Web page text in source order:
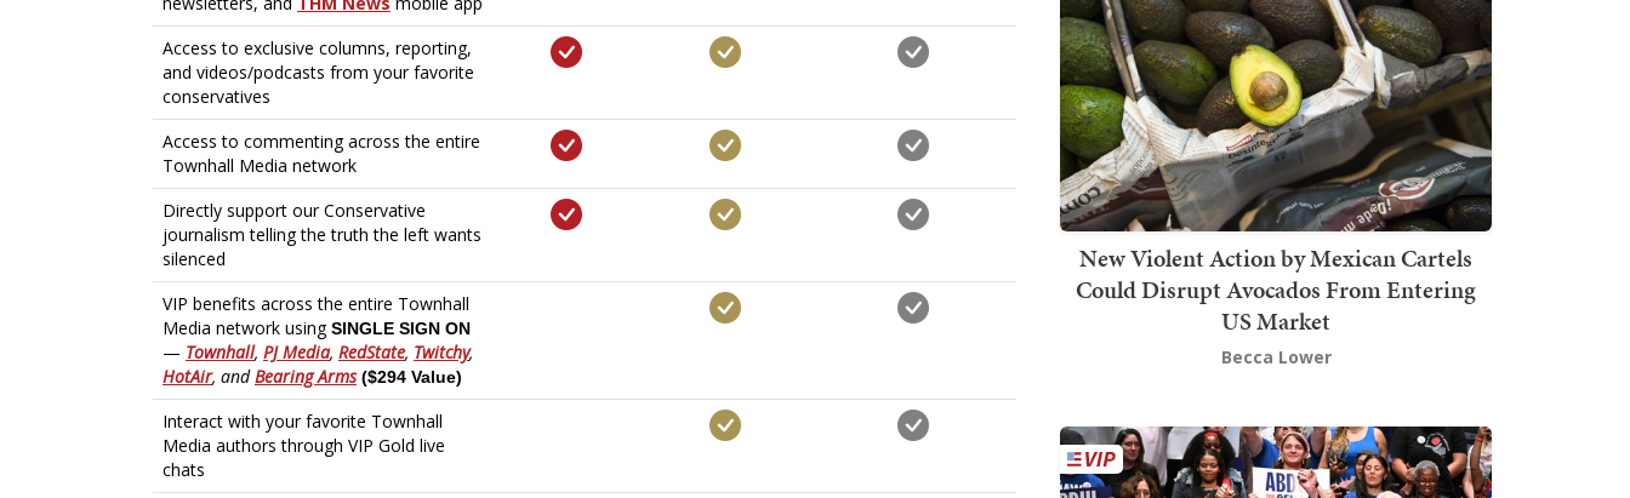
New Violent Action by Mexican Cartels
Could Disrupt Avocados From Entering
US Market
Becca Lower